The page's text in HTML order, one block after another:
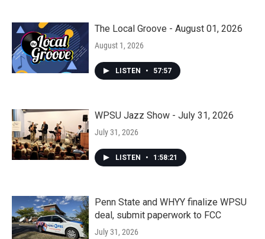
The Local Groove - August 01, 2026
August 1, 2026
LISTEN • 57:57
WPSU Jazz Show - July 31, 2026
July 31, 2026
LISTEN • 1:58:21
Penn State and WHYY finalize WPSU
deal, submit paperwork to FCC
July 31, 2026